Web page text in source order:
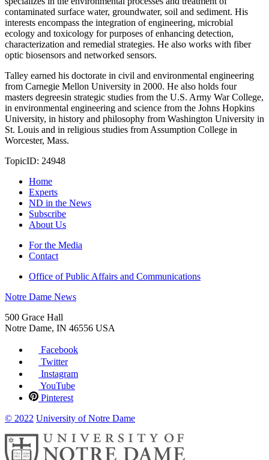
contaminated surface water, groundwater, soil and sediment. His
interests encompass the integration of engineering, microbial
ecology and toxicology for purposes of enhancing detection,
characterization and remedial strategies. He also works with fiber
optic biosensors and networked sensors.
Talley earned his doctorate in civil and environmental engineering
from Carnegie Mellon University in 2000. He also holds four
masters degreesin strategic studies from the U.S. Army War College,
in environmental engineering and science from the Johns Hopkins
University, in history and philosophy from Washington University in
St. Louis and in religious studies from Assumption College in
Worcester, Mass.
TopicID: 24948
Home
Experts
ND in the News
Subscribe
About Us
For the Media
Contact
Office of Public Affairs and Communications
Notre Dame News
500 Grace Hall
Notre Dame, IN 46556 USA
Facebook
Twitter
Instagram
YouTube
Pinterest
© 2022 University of Notre Dame